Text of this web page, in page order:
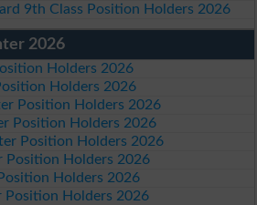
9th Class Position Holders 2026
2026
Holders 2026
Holders 2026
Position Holders 2026
Position Holders 2026
Position Holders 2026
Position Holders 2026
Holders 2026
Position Holders 2026